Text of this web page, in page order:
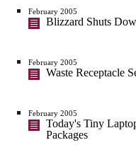
February 2005
Blizzard Shuts
February 2005
Waste Receptacle
February 2005
Today's Tiny
Packages